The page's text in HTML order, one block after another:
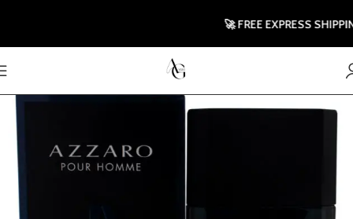
🚀 FREE EXPRESS SHIPPING